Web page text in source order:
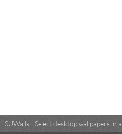
SUWalls - Select desktop wallpapers